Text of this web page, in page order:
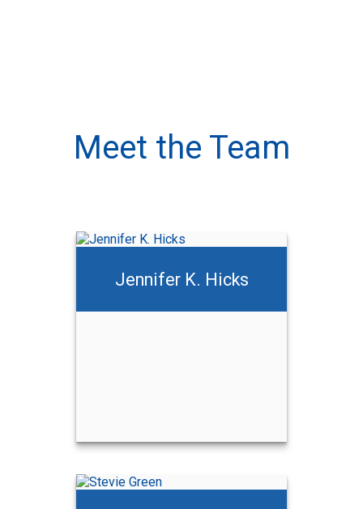
Meet the Team
Jennifer K. Hicks